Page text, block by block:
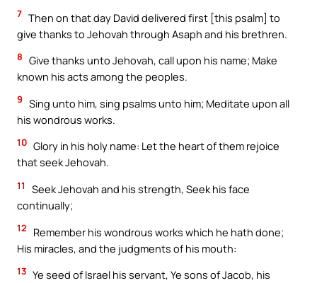
7 Then on that day David delivered first [this psalm] to
give thanks to Jehovah through Asaph and his brethren.
8 Give thanks unto Jehovah, call upon his name; Make
known his acts among the peoples.
9 Sing unto him, sing psalms unto him; Meditate upon all
his wondrous works.
10 Glory in his holy name: Let the heart of them rejoice
that seek Jehovah.
11
Seek Jehovah and his strength, Seek his face
continually;
12
Remember his wondrous works which he hath done;
His miracles, and the judgments of his mouth:
13 Ye seed of Israel his servant, Ye sons of Jacob, his